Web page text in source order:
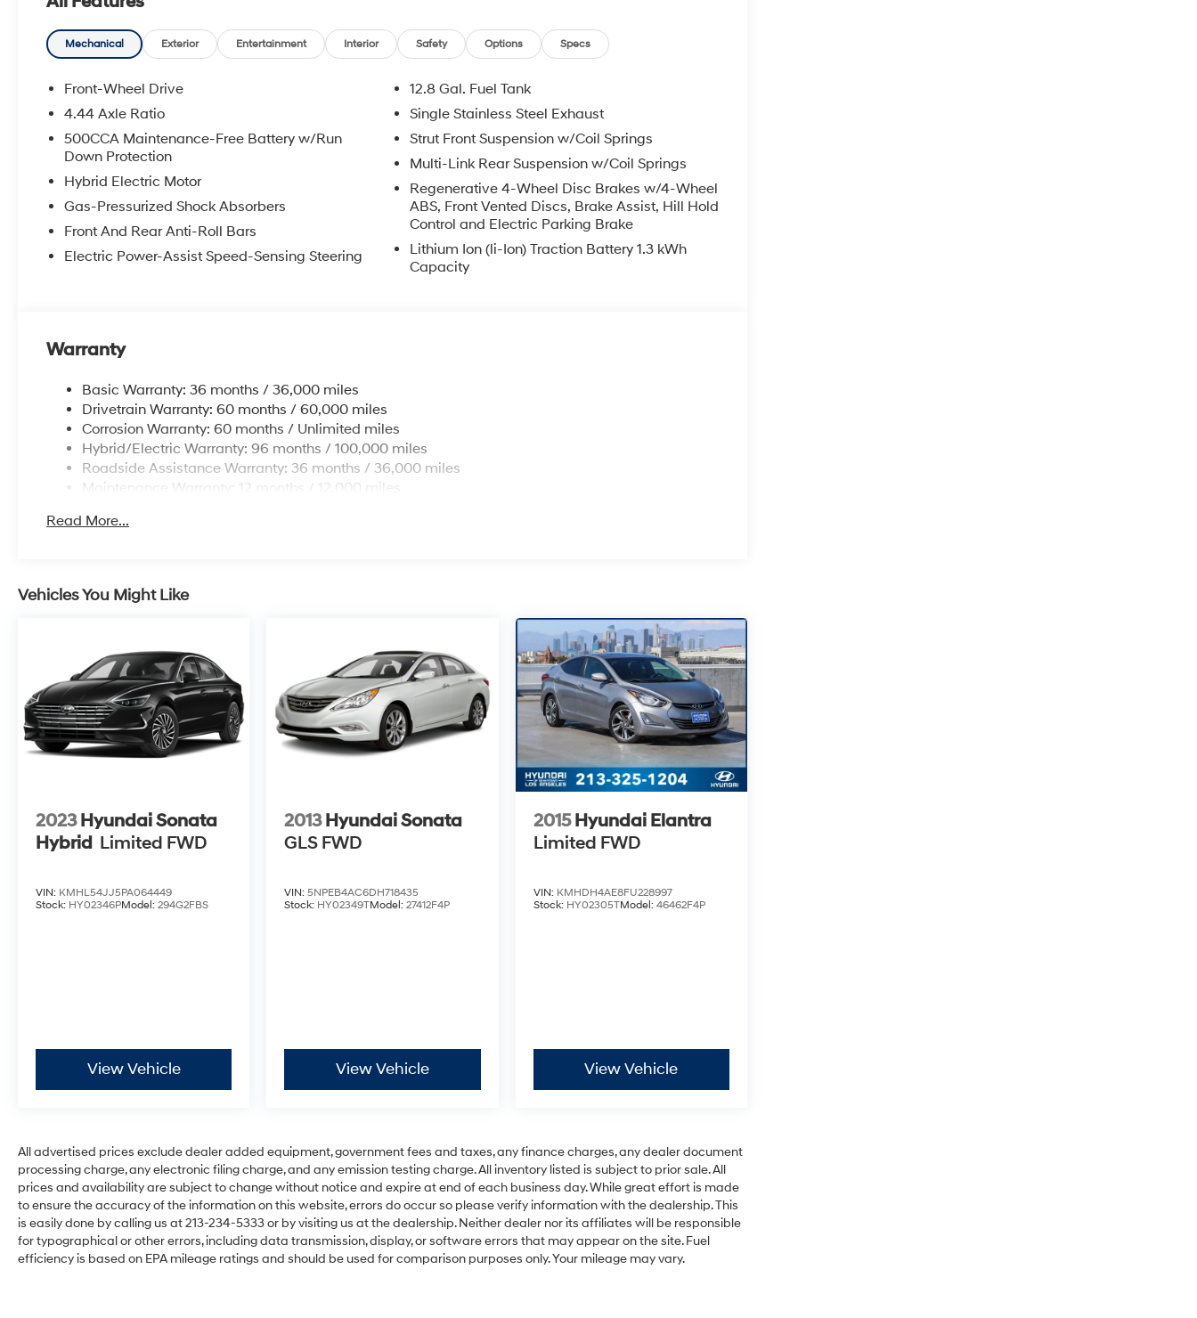
Mechanical Exterior Entertainment Interior Safety Options Specs
Front-Wheel Drive
4.44 Axle Ratio
500CCA Maintenance-Free Battery w/Run
Down Protection
Hybrid Electric Motor
Gas-Pressurized Shock Absorbers
Front And Rear Anti-Roll Bars
Electric Power-Assist Speed-Sensing Steering
12.8 Gal. Fuel Tank
Single Stainless Steel Exhaust
Strut Front Suspension w/Coil Springs
Multi-Link Rear Suspension w/Coil Springs
Regenerative 4-Wheel Disc Brakes w/4-Wheel
ABS, Front Vented Discs, Brake Assist, Hill Hold
Control and Electric Parking Brake
Lithium Ion (li-Ion) Traction Battery 1.3 kWh
Capacity
Warranty
Basic Warranty: 36 months / 36,000 miles
Drivetrain Warranty: 60 months / 60,000 miles
Corrosion Warranty: 60 months / Unlimited miles
Hybrid/Electric Warranty: 96 months / 100,000 miles
Roadside Assistance Warranty: 36 months / 36,000 miles
Maintenance Warranty: 12 months / 12,000 miles
Read More...
Vehicles You Might Like
2023 Hyundai Sonata
Hybrid Limited FWD
VIN: KMHL54JJ5PA064449
Stock: HY02346PModel: 294G2FBS
View Vehicle
2013Hyundai Sonata
GLS FWD
VIN:5NPEB4AC6DH718435
Stock: HY02349TModel:27412F4P
View Vehicle
2015 Hyundai Elantra
Limited FWD
VIN: KMHDH4AE8FU228997
Stock: HY02305TModel: 46462F4P
View Vehicle
All advertised prices exclude dealer added equipment, government fees and taxes, any finance charges, any dealer document
processing charge, any electronic filing charge, and any emission testing charge. All inventory listed is subject to prior sale. All
prices and availability are subject to change without notice and expire at end of each business day. While great effort is made
to ensure the accuracy of the information on this website, errors do occur so please verify information with the dealership. This
is easily done by calling us at 213-234-5333 or by visiting us at the dealership. Neither dealer nor its affiliates will be responsible
for typographical or other errors, including data transmission, display, or software errors that may appear on the site. Fuel
efficiency is based on EPA mileage ratings and should be used for comparison purposes only. Your mileage may vary.